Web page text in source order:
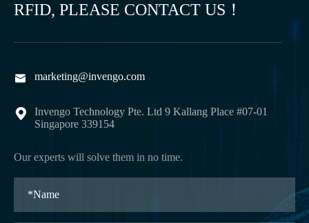
RFID, PLEASE CONTACT US！
 marketing@invengo.com

Invengo Technology Pte. Ltd 9 Kallang Place #07-01
Singapore 339154
Our experts will solve them in no time.